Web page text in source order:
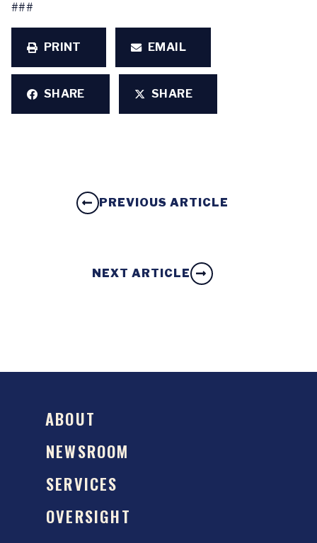
###
PRINT EMAIL
SHARE SHARE
PREVIOUS ARTICLE
NEXT ARTICLE
ABOUT
NEWSROOM
SERVICES
OVERSIGHT